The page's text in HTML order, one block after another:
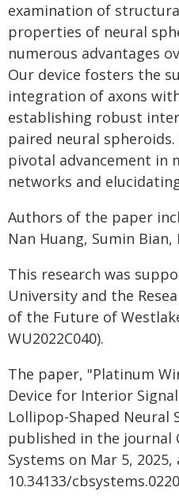
examination of
properties of neural
numerous advantages
Our device fosters the
integration of axons
establishing robust
paired neural
pivotal advancement in
networks and
Authors of the paper
Nan Huang, Sumin Bian,
This research was
University and the
of the Future of
WU2022C040).
The paper, "Platinum
Device for Interior
Lollipop-Shaped Neural
published in the journal
Systems on Mar 5, 2025,
10.34133/